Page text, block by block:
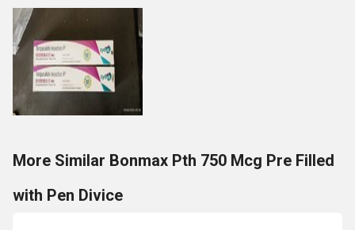
More Similar Bonmax Pth 750 Mcg Pre Filled
with Pen Divice